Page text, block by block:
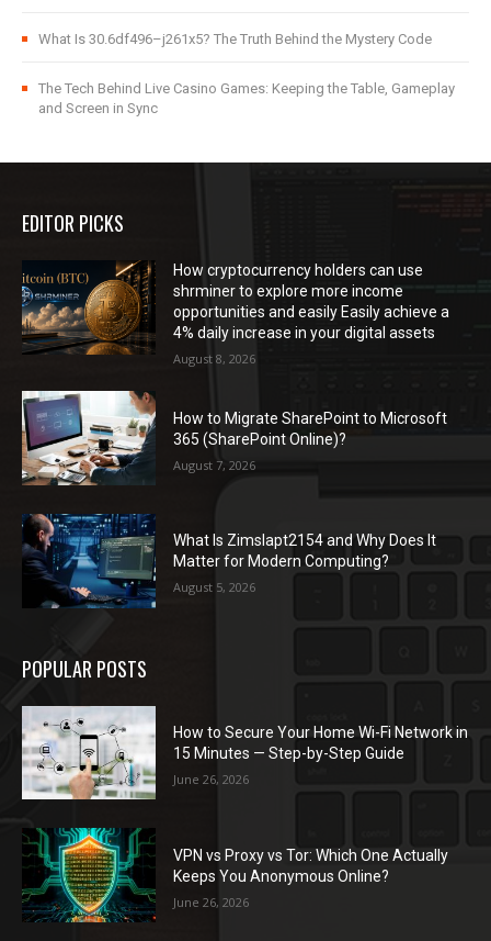
What Is 30.6df496–j261x5? The Truth Behind the Mystery Code
The Tech Behind Live Casino Games: Keeping the Table, Gameplay
and Screen in Sync
EDITOR PICKS
How cryptocurrency holders can use
shrminer to explore more income
opportunities and easily Easily achieve a
4% daily increase in your digital assets
August 8, 2026
How to Migrate SharePoint to Microsoft
365 (SharePoint Online)?
August 7, 2026
What Is Zimslapt2154 and Why Does It
Matter for Modern Computing?
August 5, 2026
POPULAR POSTS
How to Secure Your Home Wi-Fi Network in
15 Minutes — Step-by-Step Guide
June 26, 2026
VPN vs Proxy vs Tor: Which One Actually
Keeps You Anonymous Online?
June 26, 2026